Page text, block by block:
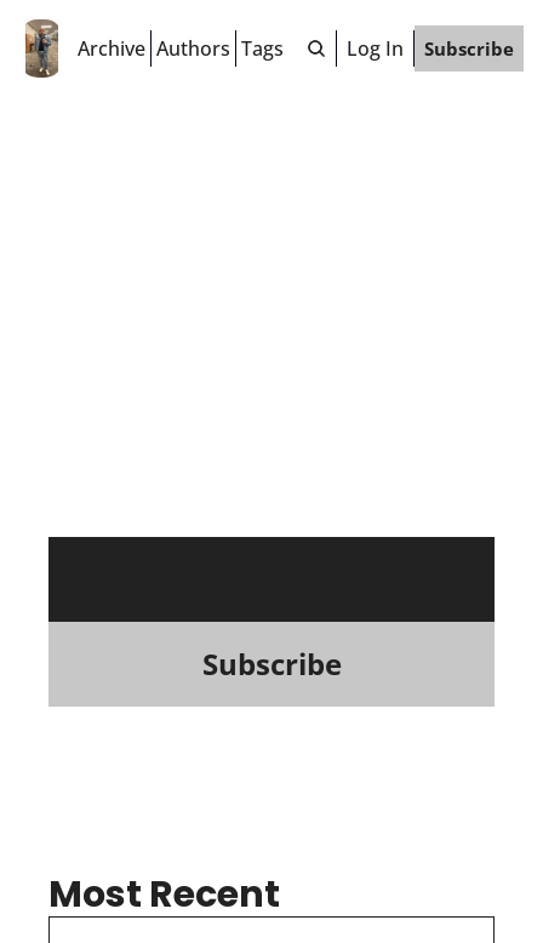
Archive Authors Tags Log In Subscribe
Subscribe
Most Recent